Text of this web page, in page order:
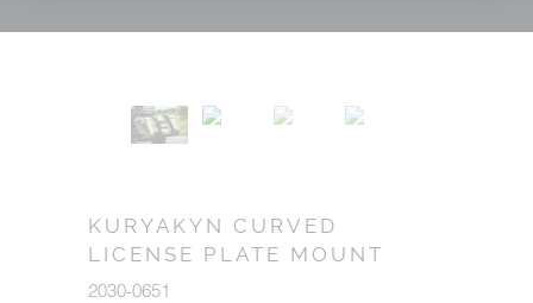
KURYAKYN CURVED
LICENSE PLATE MOUNT
2030-0651